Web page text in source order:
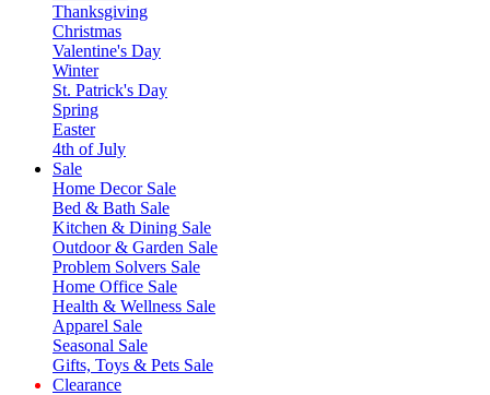
Thanksgiving
Christmas
Valentine's Day
Winter
St. Patrick's Day
Spring
Easter
4th of July
Sale
Home Decor Sale
Bed & Bath Sale
Kitchen & Dining Sale
Outdoor & Garden Sale
Problem Solvers Sale
Home Office Sale
Health & Wellness Sale
Apparel Sale
Seasonal Sale
Gifts, Toys & Pets Sale
Clearance